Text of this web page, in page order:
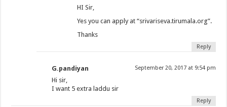
HI Sir,
Yes you can apply at “srivariseva.tirumala.org”.
Thanks
Reply
G.pandiyan September 20, 2017 at 9:54 pm
Hi sir,
I want 5 extra laddu sir
Reply